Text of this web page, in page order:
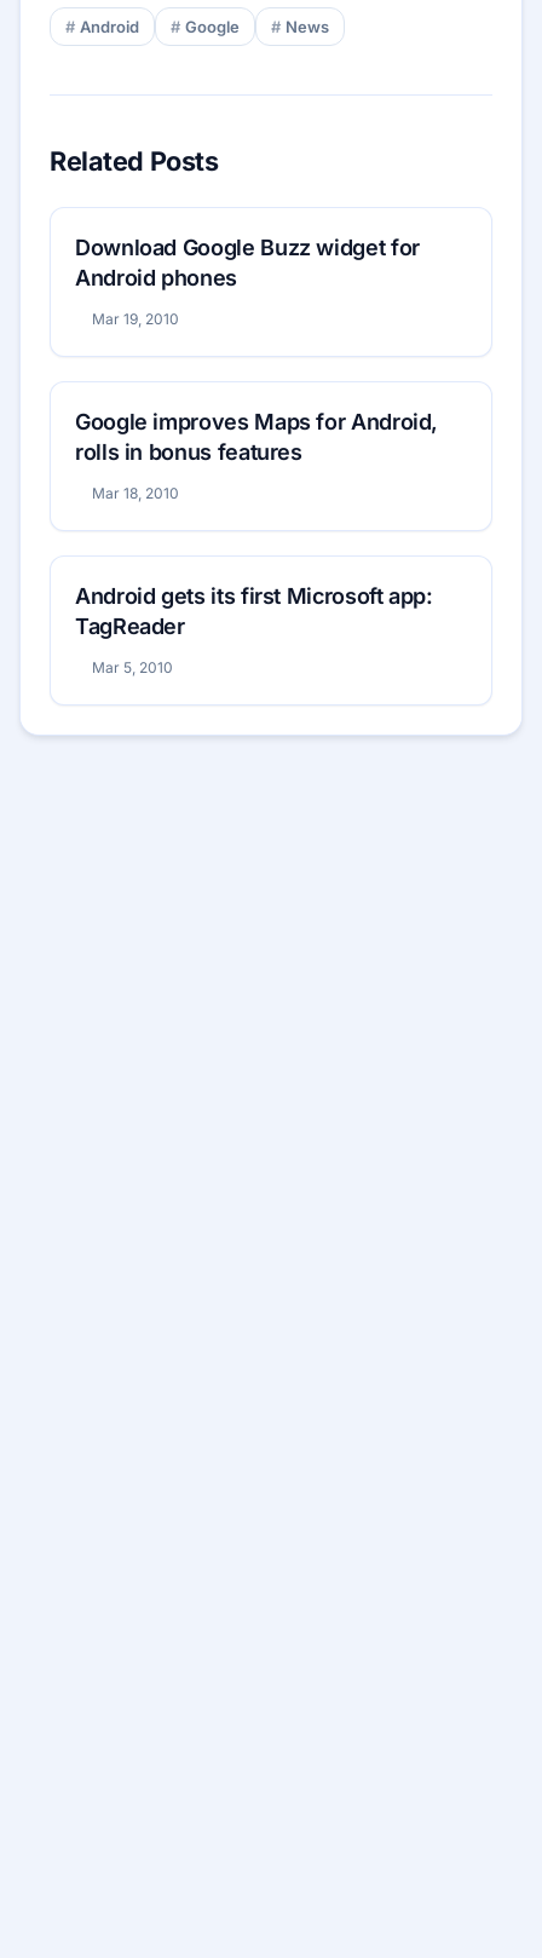
Android Google News
Related Posts
Download Google Buzz widget for
Android phones
Mar 19, 2010
Google improves Maps for Android,
rolls in bonus features
Mar 18, 2010
Android gets its first Microsoft app:
TagReader
Mar 5, 2010